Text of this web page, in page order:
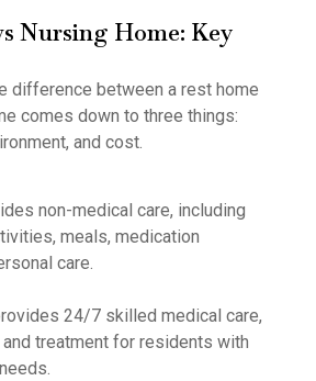
Nursing Home: Key
difference between a rest home
comes down to three things:
and cost.
non-medical care, including
meals, medication
care.
24/7 skilled medical care,
treatment for residents with